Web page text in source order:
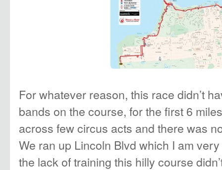
For whatever reason, this race didn’t
bands on the course, for the first 6
across few circus acts and there was
We ran up Lincoln Blvd which I am
the lack of training this hilly course